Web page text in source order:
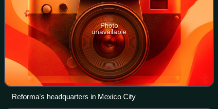
Photo
unavailable
Reforma's headquarters in Mexico City